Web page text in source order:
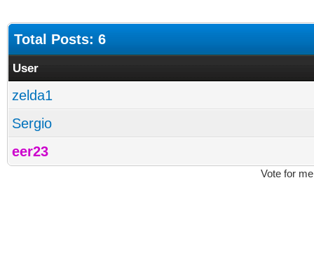
Total Posts: 6
User
zelda1
Sergio
eer23
Vote for